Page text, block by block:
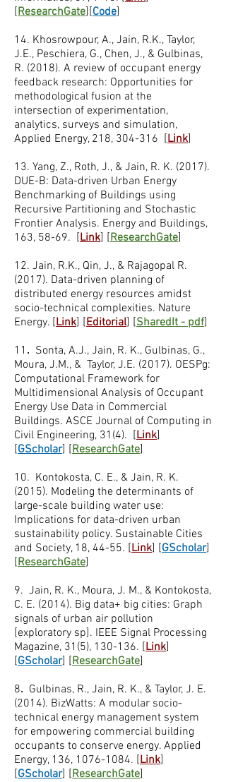
[ResearchGate][Code]
14. Khosrowpour, A., Jain, R.K., Taylor,
J.E., Peschiera, G., Chen, J., & Gulbinas,
R. (2018). A review of occupant energy
feedback research: Opportunities for
methodological fusion at the
intersection of experimentation,
analytics, surveys and simulation,
Applied Energy, 218, 304-316 [Link]
13. Yang, Z., Roth, J., & Jain, R. K. (2017).
DUE-B: Data-driven Urban Energy
Benchmarking of Buildings using
Recursive Partitioning and Stochastic
Frontier Analysis. Energy and Buildings,
163, 58-69. [Link] [ResearchGate]
12. Jain, R.K., Qin, J., & Rajagopal R.
(2017). Data-driven planning of
distributed energy resources amidst
socio-technical complexities​. Nature
Energy. [Link] [Editorial] [SharedIt - pdf]
11 . Sonta, A.J., Jain, R. K., Gulbinas, G.,
Moura, J.M., & Taylor, J.E. (2017). OESPg:
Computational Framework for
Multidimensional Analysis of Occupant
Energy Use Data in Commercial
Buildings. ASCE Journal of Computing in
Civil Engineering, 31(4). [Link]
[GScholar] [ResearchGate]
10. Kontokosta, C. E., & Jain, R. K.
(2015). Modeling the determinants of
large-scale building water use:
Implications for data-driven urban
sustainability policy. Sustainable Cities
and Society, 18, 44-55. [Link] [GScholar]
[ResearchGate]
9. Jain, R. K., Moura, J. M., & Kontokosta,
C. E. (2014). Big data+ big cities: Graph
signals of urban air pollution
[exploratory sp]. IEEE Signal Processing
Magazine, 31(5), 130-136. [Link]
[GScholar] [ResearchGate]
8. Gulbinas, R., Jain, R. K., & Taylor, J. E.
(2014). BizWatts: A modular socio-
technical energy management system
for empowering commercial building
occupants to conserve energy. Applied
Energy, 136, 1076-1084. [Link]
[GScholar] [ResearchGate]